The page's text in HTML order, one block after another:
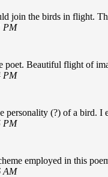
join the birds in flight.
PM
poet. Beautiful flight of
PM
personality (?) of a bird. I
PM
employed in this
AM